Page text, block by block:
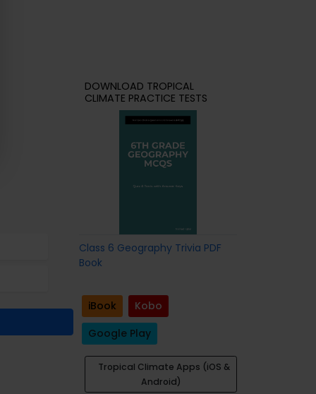
DOWNLOAD TROPICAL
CLIMATE PRACTICE TESTS
Class 6 Geography Trivia PDF
Book
iBook
Kobo
Google Play
Tropical Climate Apps (iOS &
Android)